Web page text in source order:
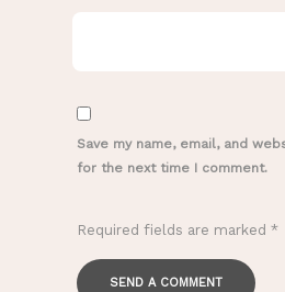
Save my name, email, and
for the next time I comment.
Required fields are marked *